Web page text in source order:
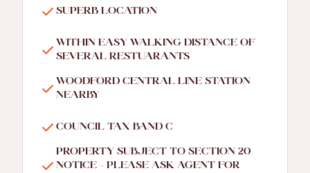
SUPERB LOCATION
WITHIN EASY WALKING DISTANCE OF
SEVERAL RESTUARANTS
WOODFORD CENTRAL LINE STATION
NEARBY
COUNCIL TAX BAND C
PROPERTY SUBJECT TO SECTION 20
NOTICE - PLEASE ASK AGENT FOR